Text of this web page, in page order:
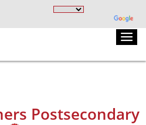
Postsecondary